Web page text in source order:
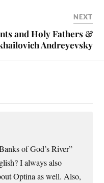
NEXT
and Holy Fathers &
Andreyevsky
of God’s River”
I always also
Optina as well. Also,